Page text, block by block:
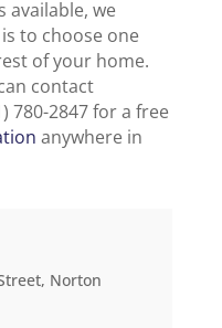
available, we
to choose one
of your home.
contact
780-2847 for a free
anywhere in
Norton